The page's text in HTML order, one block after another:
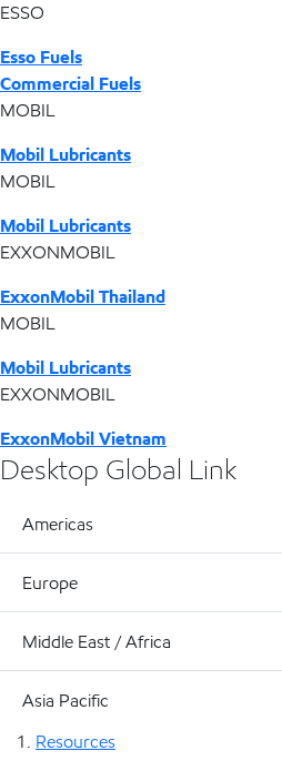
ESSO
Esso Fuels
Commercial Fuels
MOBIL
Mobil Lubricants
MOBIL
Mobil Lubricants
EXXONMOBIL
ExxonMobil Thailand
MOBIL
Mobil Lubricants
EXXONMOBIL
ExxonMobil Vietnam
Desktop Global Link
Americas
Europe
Middle East / Africa
Asia Pacific
Resources